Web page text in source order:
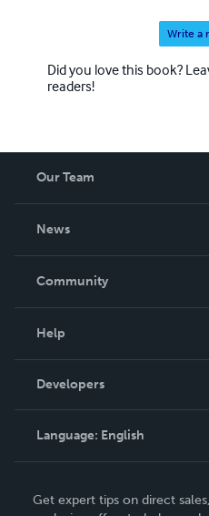
Write a
Did you love this book?
readers!
Our Team
News
In The News
Community
Podcast
Help
Order Lookup
Knowledge Base
Contact Support
Developers
Language: English
Deutsch
Get expert tips on direct